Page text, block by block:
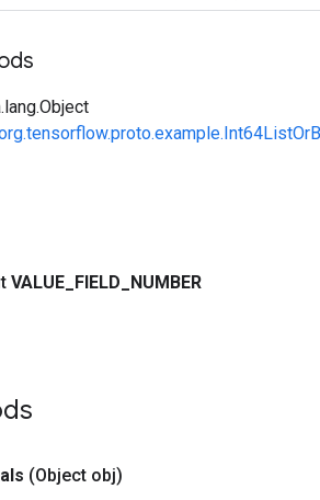
VALUE FIELD NUMBER
(Object obj)